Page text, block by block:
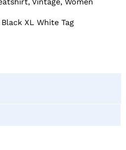
XL White Tag